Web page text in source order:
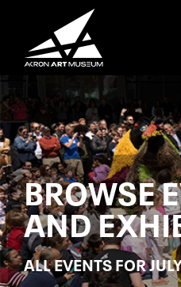
BROWSE
AND
ALL EVENTS FOR